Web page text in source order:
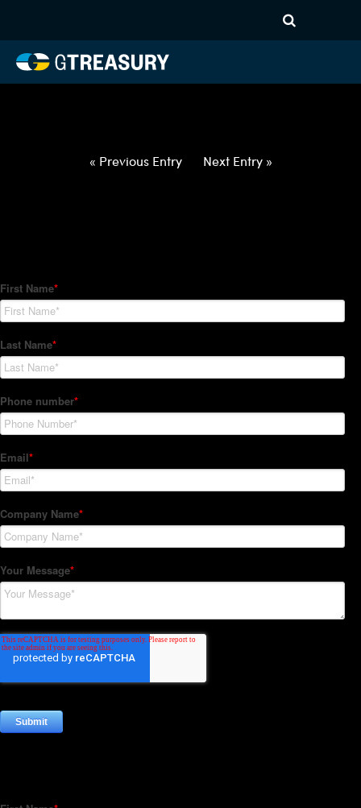
012822020322-USD-JPY-
FORWARDS-ITV
« Previous Entry Next Entry »